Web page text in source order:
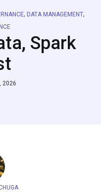
, DATA MANAGEMENT,
Spark
2026